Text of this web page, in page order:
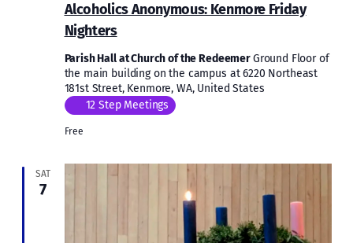
Alcoholics Anonymous: Kenmore Friday
Nighters
Parish Hall at Church of the RedeemerGround Floor of
the main building on the campus at 6220 Northeast
181st Street, Kenmore, WA, United States
12 Step Meetings
Free
SAT
7